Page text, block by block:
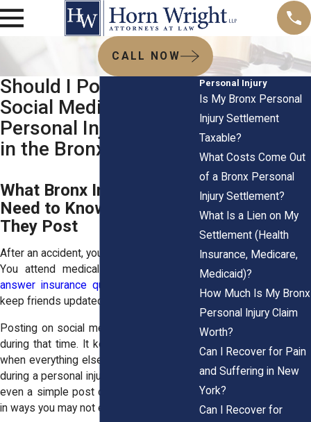
CALL NOW
Should I Post on
Social Media During a
Personal Injury Case
in the Bronx?
What Bronx Injury Victims
Need to Know Before
They Post
After an accident, your life feels exposed.
You attend medical appointments.
answer insurance questions
keep friends updated.
Posting on social media may feel natural
during that time. It keeps you connected
when everything else feels uncertain. But
during a personal injury case in the Bronx,
even a simple post can affect your claim
in ways you may not expect.
Personal Injury
Is My Bronx Personal
Injury Settlement
Taxable?
What Costs Come Out
of a Bronx Personal
Injury Settlement?
What Is a Lien on My
Settlement (Health
Insurance, Medicare,
Medicaid)?
How Much Is My Bronx
Personal Injury Claim
Worth?
Can I Recover for Pain
and Suffering in New
York?
Can I Recover for